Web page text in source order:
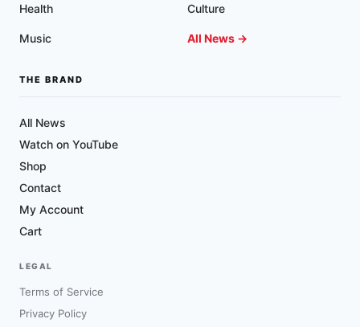
Health Culture
Music All News →
THE BRAND
All News
Watch on YouTube
Shop
Contact
My Account
Cart
LEGAL
Terms of Service
Privacy Policy